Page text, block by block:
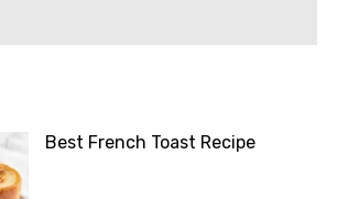
Best French Toast Recipe